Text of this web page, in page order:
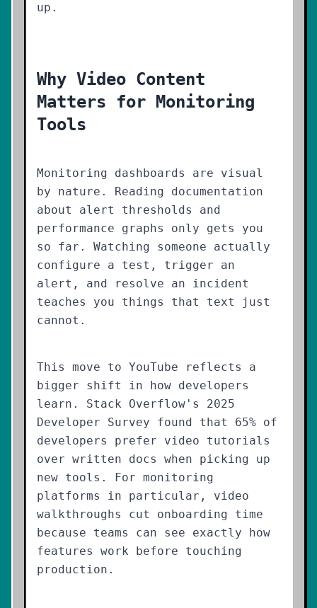
up.
Why Video Content
Matters for Monitoring
Tools
Monitoring dashboards are visual
by nature. Reading documentation
about alert thresholds and
performance graphs only gets you
so far. Watching someone actually
configure a test, trigger an
alert, and resolve an incident
teaches you things that text just
cannot.
This move to YouTube reflects a
bigger shift in how developers
learn. Stack Overflow's 2025
Developer Survey found that 65% of
developers prefer video tutorials
over written docs when picking up
new tools. For monitoring
platforms in particular, video
walkthroughs cut onboarding time
because teams can see exactly how
features work before touching
production.